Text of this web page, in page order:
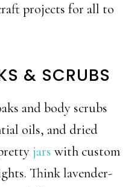
projects for all to
& SCRUBS
and body scrubs
oils, and dried
jars with custom
Think lavender-